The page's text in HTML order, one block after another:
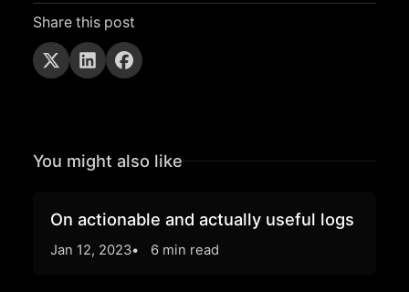
Share this post
You might also like
On actionable and actually useful logs
Jan 12, 2023 6 min read